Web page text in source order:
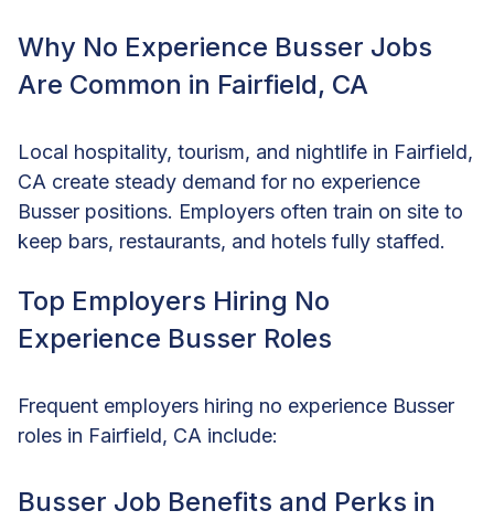
Why No Experience Busser Jobs
Are Common in Fairfield, CA
Local hospitality, tourism, and nightlife in Fairfield,
CA create steady demand for no experience
Busser positions. Employers often train on site to
keep bars, restaurants, and hotels fully staffed.
Top Employers Hiring No
Experience Busser Roles
Frequent employers hiring no experience Busser
roles in Fairfield, CA include:
Busser Job Benefits and Perks in